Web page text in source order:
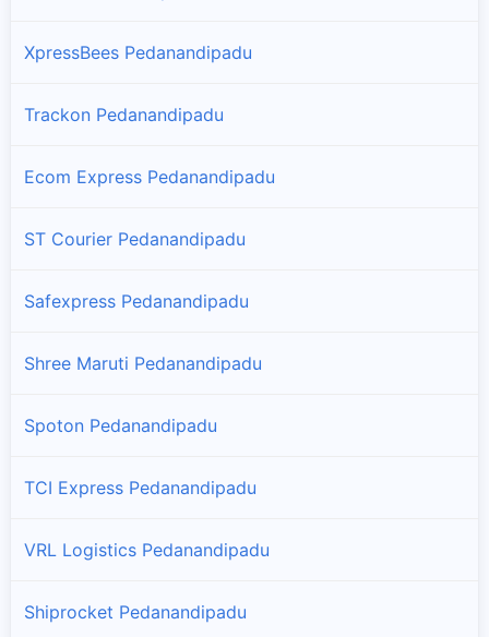
XpressBees Pedanandipadu
Trackon Pedanandipadu
Ecom Express Pedanandipadu
ST Courier Pedanandipadu
Safexpress Pedanandipadu
Shree Maruti Pedanandipadu
Spoton Pedanandipadu
TCI Express Pedanandipadu
VRL Logistics Pedanandipadu
Shiprocket Pedanandipadu